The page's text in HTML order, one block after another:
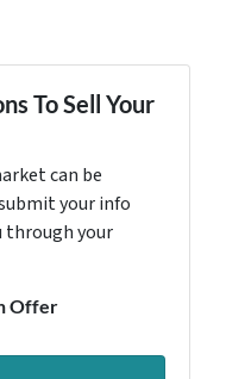
To Sell Your
can be
your info
through your
Offer